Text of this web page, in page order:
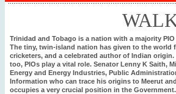
Trinidad and Tobago is a nation with a majority
The tiny, twin-island nation has given to the world
cricketers, and a celebrated author of Indian
too, PIOs play a vital role. Senator Lenny K Saith,
Energy and Energy Industries, Public
Information who can trace his origins to Meerut
occupies a very crucial position in the